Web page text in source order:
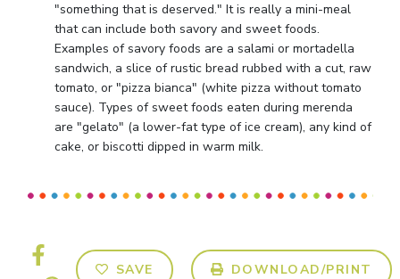
"something that is deserved." It is really a mini-meal
that can include both savory and sweet foods.
Examples of savory foods are a salami or mortadella
sandwich, a slice of rustic bread rubbed with a cut, raw
tomato, or "pizza bianca" (white pizza without tomato
sauce). Types of sweet foods eaten during merenda
are "gelato" (a lower-fat type of ice cream), any kind of
cake, or biscotti dipped in warm milk.
SAVE DOWNLOAD/PRINT